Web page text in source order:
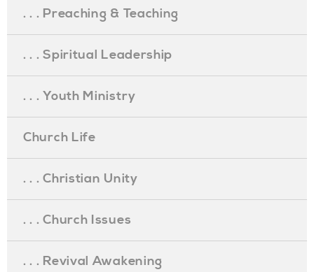
. . . Preaching & Teaching
. . . Spiritual Leadership
. . . Youth Ministry
Church Life
. . . Christian Unity
. . . Church Issues
. . . Revival Awakening